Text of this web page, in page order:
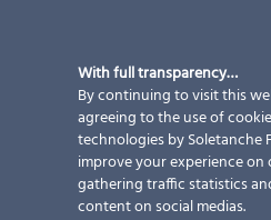
With full transparency…
By continuing to visit this
agreeing to the use of
technologies by Soletanche
improve your experience on
gathering traffic statistics
content on social medias.